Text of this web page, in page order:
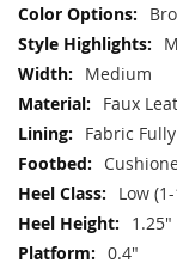
Medium
Faux
Fabric
Low
1.25"
0.4"